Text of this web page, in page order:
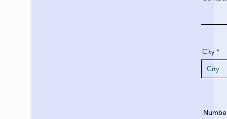
City